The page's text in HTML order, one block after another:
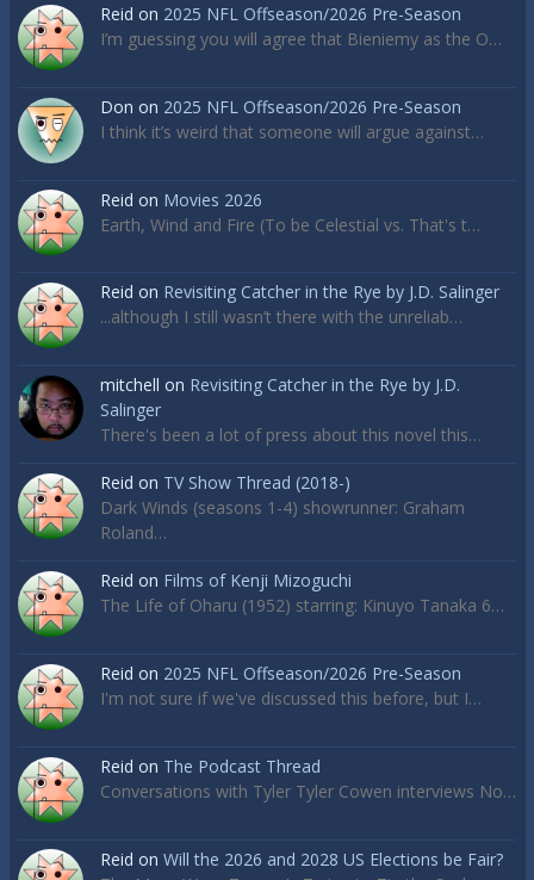
Reid on 2025 NFL Offseason/2026 Pre-Season
I’m guessing you will agree that Bieniemy as the O…
Don on 2025 NFL Offseason/2026 Pre-Season
I think it’s weird that someone will argue against…
Reid on Movies 2026
Earth, Wind and Fire (To be Celestial vs. That's t…
Reid on Revisiting Catcher in the Rye by J.D. Salinger
...although I still wasn’t there with the unreliab…
mitchell on Revisiting Catcher in the Rye by J.D.
Salinger
There's been a lot of press about this novel this…
Reid on TV Show Thread (2018-)
Dark Winds (seasons 1-4) showrunner: Graham
Roland…
Reid on Films of Kenji Mizoguchi
The Life of Oharu (1952) starring: Kinuyo Tanaka 6…
Reid on 2025 NFL Offseason/2026 Pre-Season
I'm not sure if we've discussed this before, but I…
Reid on The Podcast Thread
Conversations with Tyler Tyler Cowen interviews No…
Reid on Will the 2026 and 2028 US Elections be Fair?